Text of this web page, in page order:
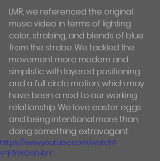
LMR, we referenced the original
music video in terms of lighting
color, strobing, and blends of blue
from the strobe. We tackled the
movement more modern and
simplistic with layered positioning
and a full circle motion, which may
have been a nod to our working
relationship. We love easter eggs
and being intentional more than
doing something extravagant.
https://www.youtube.com/watch?
v=jFlYWGeh4VY